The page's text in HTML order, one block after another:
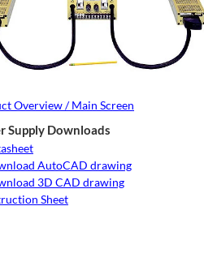
Overview / Main Screen
Supply Downloads
AutoCAD drawing
3D CAD drawing
Sheet